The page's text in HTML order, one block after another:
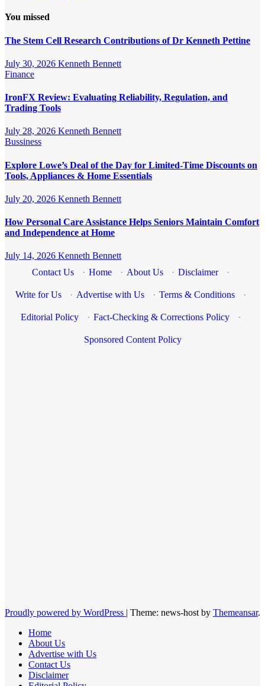
You missed
The Stem Cell Research Contributions of Dr Kenneth Pettine
July 30, 2026 Kenneth Bennett
Finance
IronFX Review: Evaluating Reliability, Regulation, and
Trading Tools
July 28, 2026 Kenneth Bennett
Bussiness
Explore Lowe’s Deal of the Day for Limited-Time Discounts on
Tools, Appliances & Home Essentials
July 20, 2026 Kenneth Bennett
How Personal Care Assistance Helps Seniors Maintain Comfort
and Independence at Home
July 14, 2026 Kenneth Bennett
Contact Us
· Home · About Us · Disclaimer ·
Write for Us · Advertise with Us · Terms & Conditions ·
Editorial Policy · Fact-Checking & Corrections Policy ·
Sponsored Content Policy
Proudly powered by WordPress Theme: news-host by Themeansar.
Home
About Us
Advertise with Us
Contact Us
Disclaimer